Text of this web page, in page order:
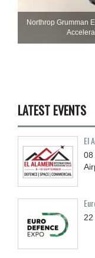
Northrop Grumman
LATEST EVENTS
El
08